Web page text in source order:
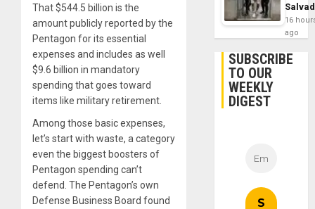
That $544.5 billion is the
amount publicly reported by the
Pentagon for its essential
expenses and includes as well
$9.6 billion in mandatory
spending that goes toward
items like military retirement.
Among those basic expenses,
let’s start with waste, a category
even the biggest boosters of
Pentagon spending can’t
defend. The Pentagon’s own
Defense Business Board found
16
ago
SUBSCRIBE
TO OUR
WEEKLY
DIGEST